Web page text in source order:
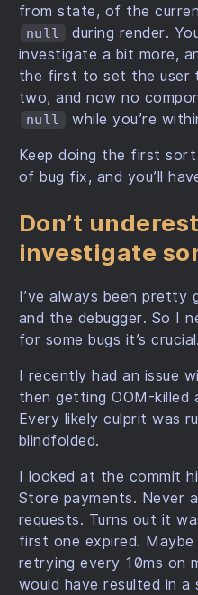
from state, of the
null during render.
investigate a bit more,
the first to set the user
two, and now no
null while you’re
Keep doing the first
of bug fix, and you’ll
Don’t
investigate
I’ve always been
and the debugger. So I
for some bugs it’s crucial.
I recently had an issue
then getting OOM-
Every likely culprit was
blindfolded.
I looked at the commit
Store payments. Never
requests. Turns out it
first one expired.
retrying every 10ms on
would have resulted in